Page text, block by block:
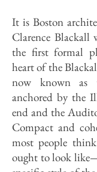
It is Boston
Clarence
the first formal
heart of the
now known as
anchored by the
end and the
Compact and
most people
ought to look